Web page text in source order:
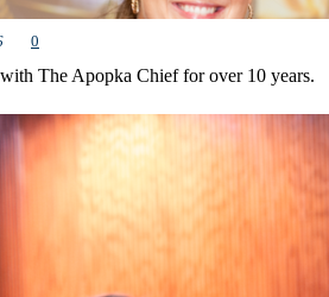
0
with The Apopka Chief for over 10 years.